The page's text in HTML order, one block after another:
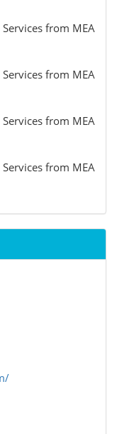
from MEA
from MEA
from MEA
from MEA